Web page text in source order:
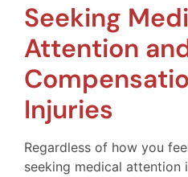
Seeking
Attention
Injuries
Regardless of how you
seeking medical attention